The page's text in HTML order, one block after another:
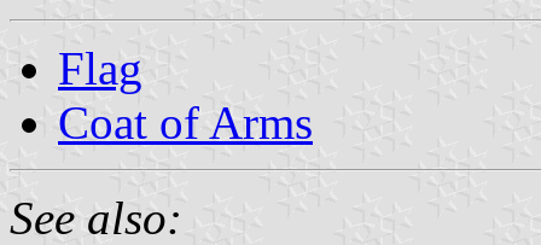
Flag
Coat of Arms
See also: